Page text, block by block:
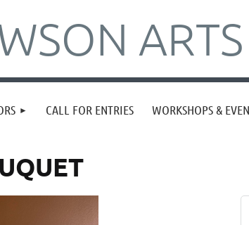
CALL FOR ENTRIES WORKSHOPS &